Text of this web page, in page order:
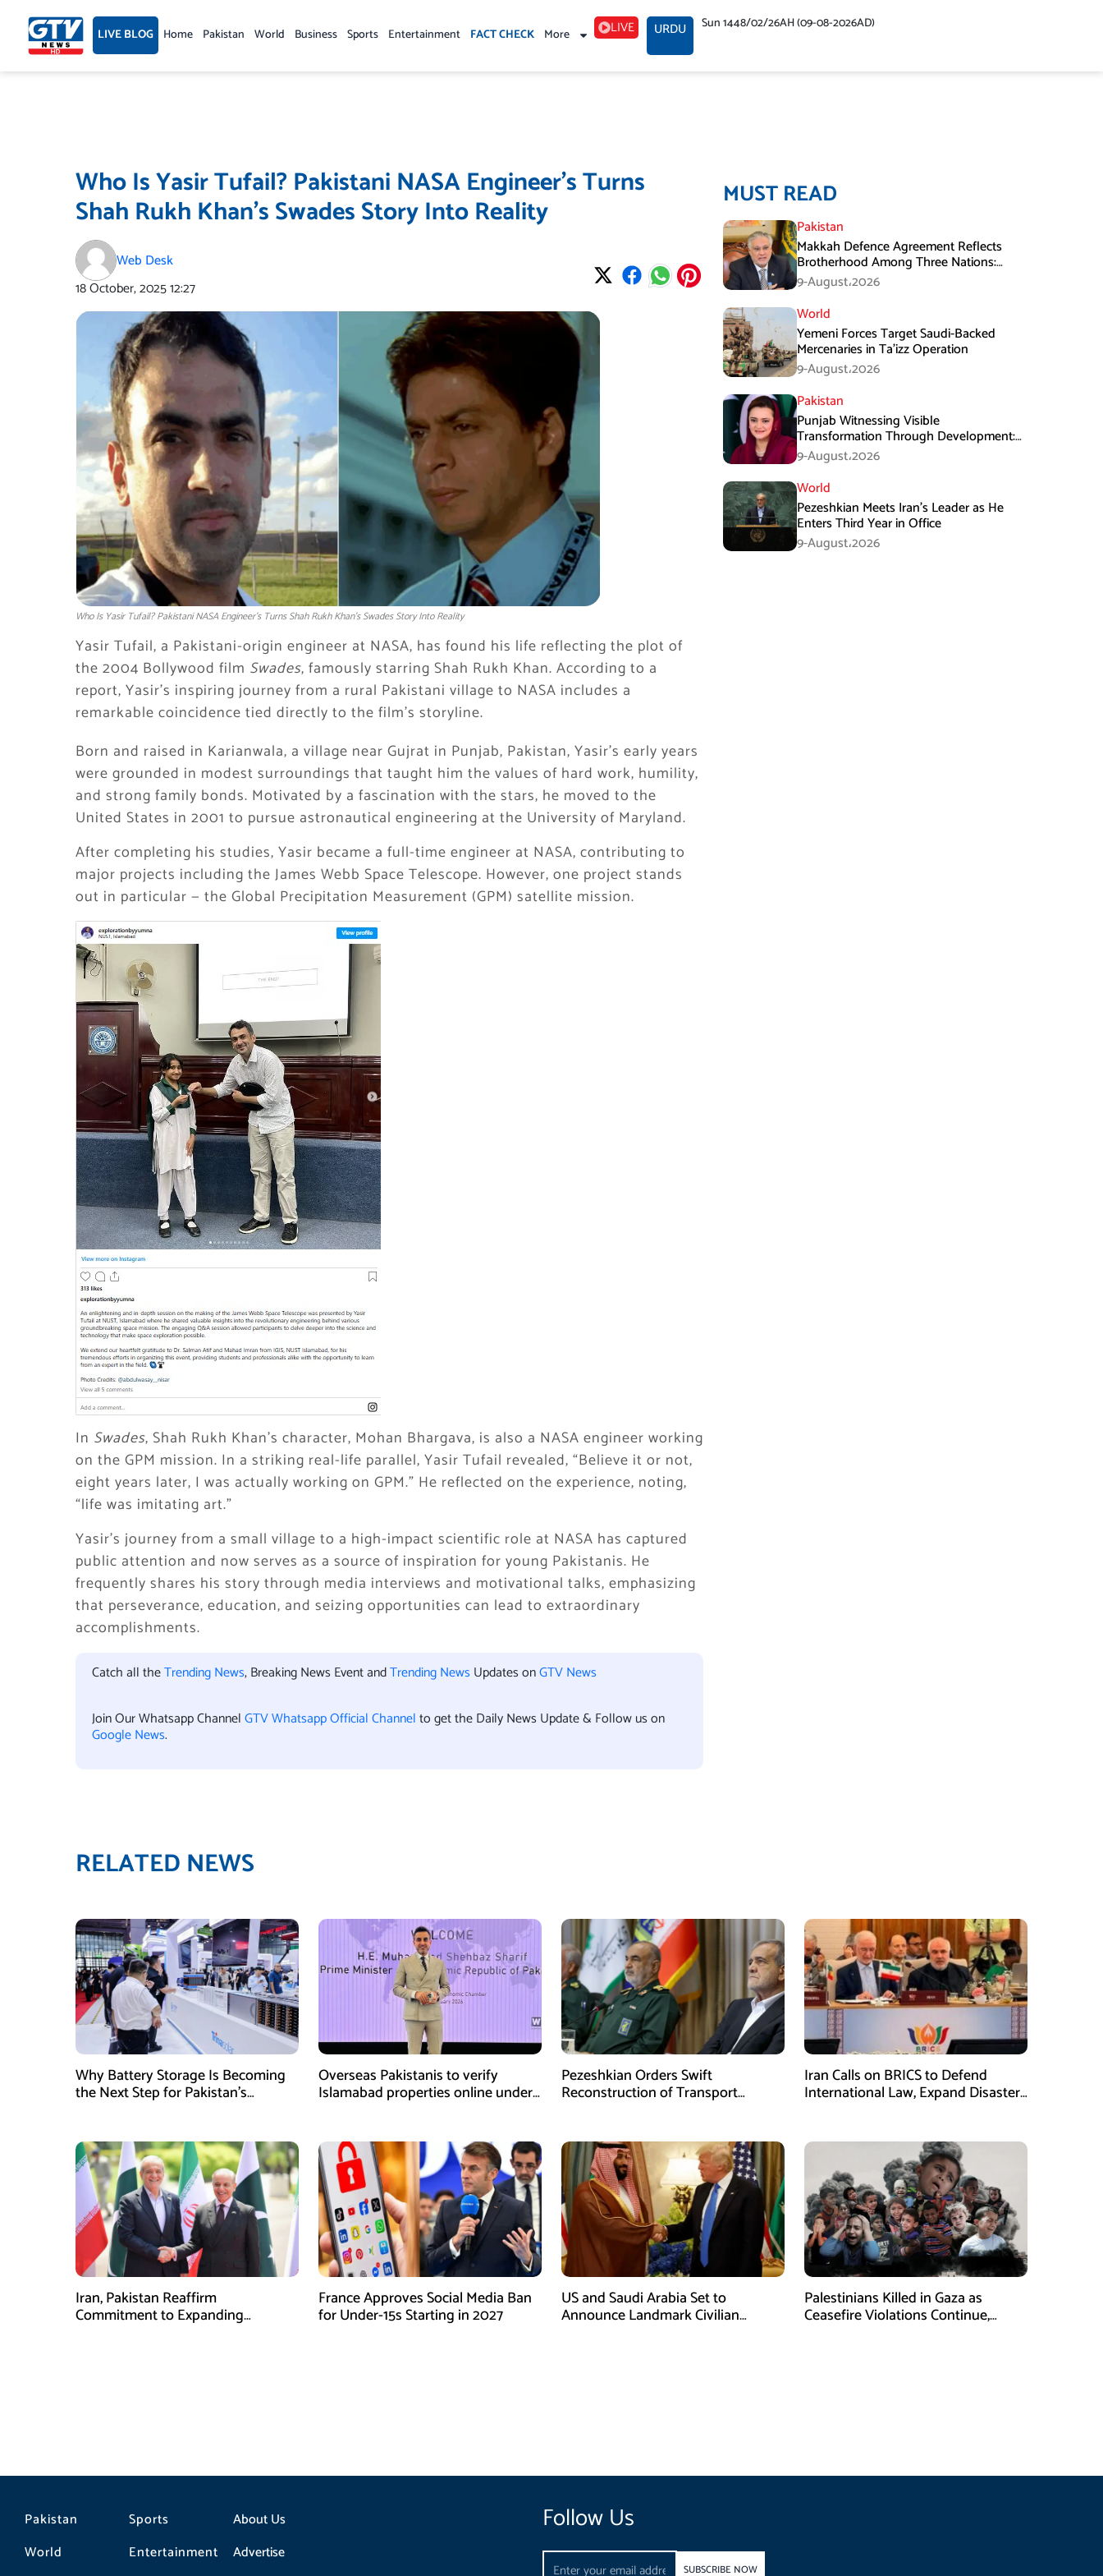
content LIVE BLOG Home Pakistan World Business Sports Entertainment FACT CHECK More LIVE URDU Sun 1448/02/26AH (09-08-2026AD)
Who Is Yasir Tufail? Pakistani NASA Engineer’s Turns
Shah Rukh Khan’s Swades Story Into Reality
Web Desk
18 October, 202512:27
Who Is Yasir Tufail? Pakistani NASA Engineer’s Turns Shah Rukh Khan’s Swades Story Into Reality
Yasir Tufail, a Pakistani-origin engineer at NASA, has found his life reflecting the plot of
the 2004 Bollywood film Swades, famously starring Shah Rukh Khan. According to a
report, Yasir’s inspiring journey from a rural Pakistani village to NASA includes a
remarkable coincidence tied directly to the film’s storyline.
Born and raised in Karianwala, a village near Gujrat in Punjab, Pakistan, Yasir’s early years
were grounded in modest surroundings that taught him the values of hard work, humility,
and strong family bonds. Motivated by a fascination with the stars, he moved to the
United States in 2001 to pursue astronautical engineering at the University of Maryland.
After completing his studies, Yasir became a full-time engineer at NASA, contributing to
major projects including the James Webb Space Telescope. However, one project stands
out in particular — the Global Precipitation Measurement (GPM) satellite mission.
In Swades, Shah Rukh Khan’s character, Mohan Bhargava, is also a NASA engineer working
on the GPM mission. In a striking real-life parallel, Yasir Tufail revealed, “Believe it or not,
eight years later, I was actually working on GPM.” He reflected on the experience, noting,
“life was imitating art.”
Yasir’s journey from a small village to a high-impact scientific role at NASA has captured
public attention and now serves as a source of inspiration for young Pakistanis. He
frequently shares his story through media interviews and motivational talks, emphasizing
that perseverance, education, and seizing opportunities can lead to extraordinary
accomplishments.
Catch all theTrending News, Breaking News Event andTrending News Updates onGTV News
Join Our Whatsapp ChannelGTV Whatsapp Official Channelto get the Daily News Update & Follow us on
Google News.
MUST READ
Pakistan
Makkah Defence Agreement Reflects
Brotherhood Among Three Nations:
Ishaq Dar
9-August،2026
World
Yemeni Forces Target Saudi-Backed
Mercenaries in Ta’izz Operation
9-August،2026
Pakistan
Punjab Witnessing Visible
Transformation Through Development:
Maryam Aurangzeb
9-August،2026
World
Pezeshkian Meets Iran’s Leader as He
Enters Third Year in Office
9-August،2026
RELATED NEWS
Why Battery Storage Is Becoming
the Next Step for Pakistan’s
Overseas Pakistanis to verify
Islamabad properties online under
Pezeshkian Orders Swift
Reconstruction of Transport
Iran Calls on BRICS to Defend
International Law, Expand Disaster
Iran, Pakistan Reaffirm
Commitment to Expanding
France Approves Social Media Ban
for Under-15s Starting in 2027
US and Saudi Arabia Set to
Announce Landmark Civilian
Palestinians Killed in Gaza as
Ceasefire Violations Continue,
Pakistan
World
Sports
Entertainment
About Us
Advertise
Follow Us
Email
SUBSCRIBE NOW